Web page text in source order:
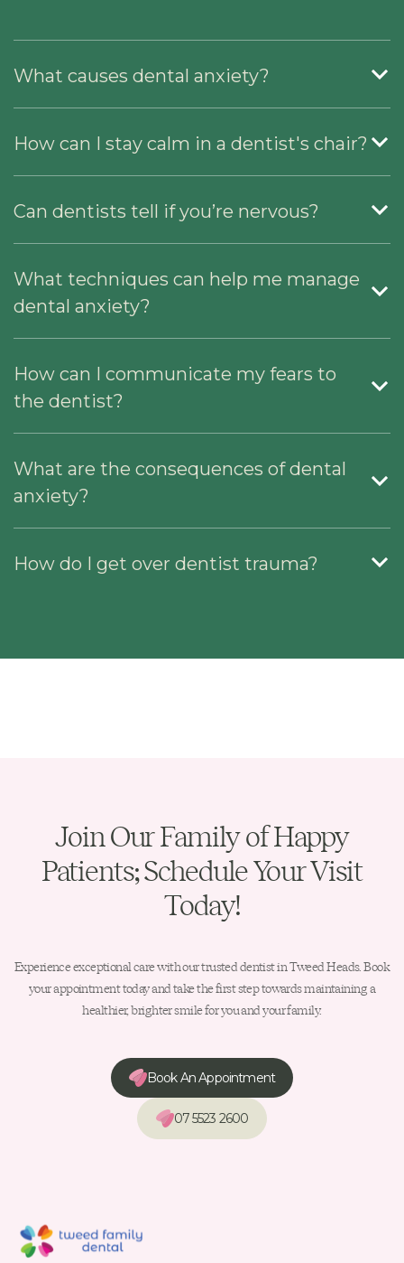
What causes dental anxiety?
How can I stay calm in a dentist's chair?
Can dentists tell if you’re nervous?
What techniques can help me manage
dental anxiety?
How can I communicate my fears to
the dentist?
What are the consequences of dental
anxiety?
How do I get over dentist trauma?
Join Our Family of Happy
Patients; Schedule Your Visit
Today!
Experience exceptional care with our trusted dentist in Tweed Heads. Book
your appointment today and take the first step towards maintaining a
healthier, brighter smile for you and your family.
Book An Appointment
07 5523 2600